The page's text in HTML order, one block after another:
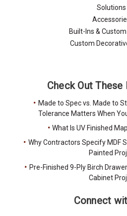
Solutions
Built-Ins &
Custom
Check Out
Made to Spec vs. Made to
Tolerance Matters When
What Is UV Finished
Why Contractors Specify MDF
Painted
Pre-Finished 9-Ply Birch
Cabinet
Connect